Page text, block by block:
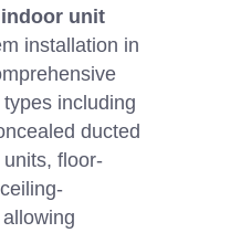
unit
installation in
including
ducted
floor-